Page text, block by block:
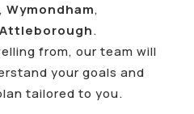
, Wymondham,
Attleborough.
from, our team will
your goals and
tailored to you.